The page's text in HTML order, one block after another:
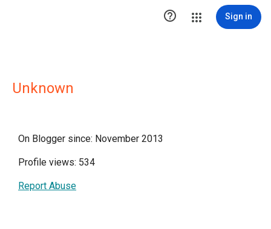
 Sign in
Unknown
On Blogger since: November 2013
Profile views: 534
Report Abuse